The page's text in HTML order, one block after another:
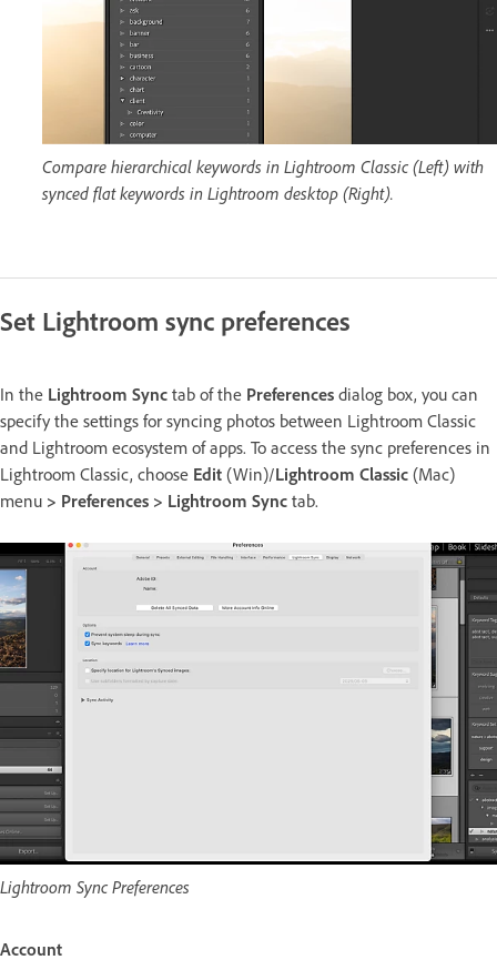
Compare hierarchical keywords in Lightroom Classic (Left) with
synced flat keywords in Lightroom desktop (Right).
Set Lightroom sync preferences
In the Lightroom Sync tab of the Preferences dialog box, you can
specify the settings for syncing photos between Lightroom Classic
and Lightroom ecosystem of apps. To access the sync preferences in
Lightroom Classic, choose Edit (Win)/Lightroom Classic (Mac)
menu > Preferences > Lightroom Sync tab.
Lightroom Sync Preferences
Account